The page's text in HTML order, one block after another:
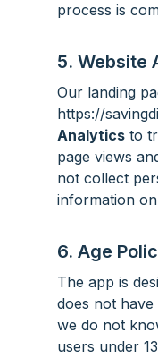
process is
5. Website
Our landing
https://
Analytics to
page views
not collect
information
6. Age
The app is
does not
we do not
users under